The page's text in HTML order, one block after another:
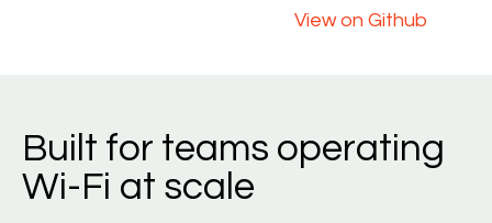
View on Github
Built for teams operating
Wi-Fi at scale